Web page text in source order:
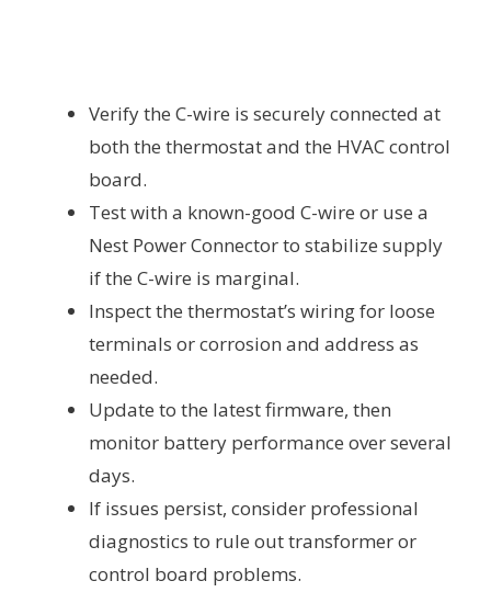
Verify the C-wire is securely connected at
both the thermostat and the HVAC control
board.
Test with a known-good C-wire or use a
Nest Power Connector to stabilize supply
if the C-wire is marginal.
Inspect the thermostat’s wiring for loose
terminals or corrosion and address as
needed.
Update to the latest firmware, then
monitor battery performance over several
days.
If issues persist, consider professional
diagnostics to rule out transformer or
control board problems.